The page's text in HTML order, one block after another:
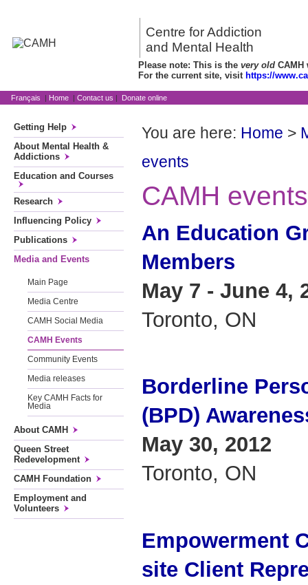
Centre for Addiction
and Mental Health
Please note: This is the very old CAMH
For the current site, visit https://
Français | Home | Contact us | Donate online
Getting Help
About Mental Health &
Addictions
Education and Courses
Research
Influencing Policy
Publications
Media and Events
Main Page
Media Centre
CAMH Social Media
CAMH Events
Community Events
Media releases
Key CAMH Facts for
Media
About CAMH
Queen Street
Redevelopment
CAMH Foundation
Employment and
Volunteers
You are here: Home >
events
CAMH events
An Education
Members
May 7 - June 4,
Toronto, ON
Borderline
(BPD)
May 30, 2012
Toronto, ON
Empowerment
site Client